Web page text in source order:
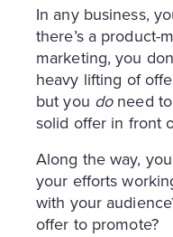
In any business,
there’s a product-
marketing, you
heavy lifting of
but you doneed to
solid offer in front
Along the way,
your efforts
with your
offer to promote?